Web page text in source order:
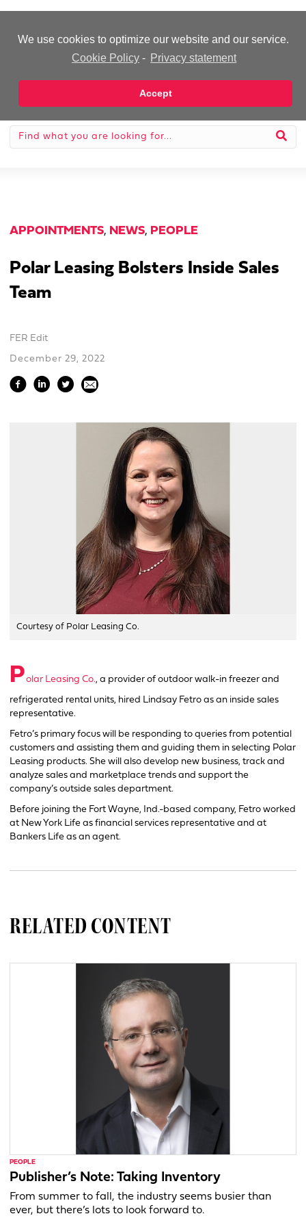
We use cookies to optimize our website and our service.
Cookie Policy - Privacy statement
Accept
APPOINTMENTS, NEWS, PEOPLE
Polar Leasing Bolsters Inside Sales
Team
FER Edit
December 29, 2022
Courtesy of Polar Leasing Co.
Polar Leasing Co., a provider of outdoor walk-in freezer and
refrigerated rental units, hired Lindsay Fetro as an inside sales
representative.
Fetro’s primary focus will be responding to queries from potential
customers and assisting them and guiding them in selecting Polar
Leasing products. She will also develop new business, track and
analyze sales and marketplace trends and support the
company’s outside sales department.
Before joining the Fort Wayne, Ind.-based company, Fetro worked
at New York Life as financial services representative and at
Bankers Life as an agent.
RELATED CONTENT
PEOPLE
Publisher’s Note: Taking Inventory
From summer to fall, the industry seems busier than
ever, but there’s lots to look forward to.